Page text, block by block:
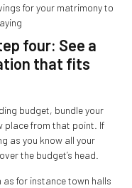
for your matrimony to
four: See a
that fits
budget, bundle your
place from that point. If
as you know all your
the budget’s head.
as for instance town halls